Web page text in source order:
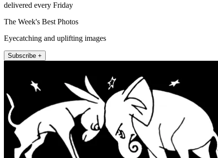
delivered every Friday
The Week's Best Photos
Eyecatching and uplifting images
Subscribe +